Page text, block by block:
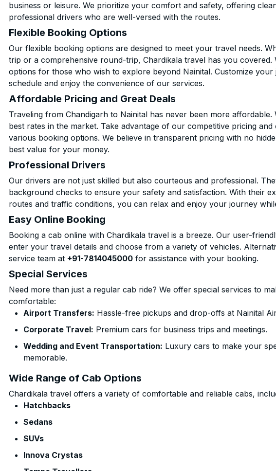
business or leisure. We prioritize your comfort and safety, offering
professional drivers who are well-versed with the routes.
Flexible Booking Options
Our flexible booking options are designed to meet your travel needs.
trip or a comprehensive round-trip, Chardikala travel has you
options for those who wish to explore beyond Nainital. Customize
schedule and enjoy the convenience of our services.
Affordable Pricing and Great Deals
Traveling from Chandigarh to Nainital has never been more
best rates in the market. Take advantage of our competitive pricing
various booking options. We believe in transparent pricing with no
best value for your money.
Professional Drivers
Our drivers are not just skilled but also courteous and professional.
background checks to ensure your safety and satisfaction. With their
routes and traffic conditions, you can relax and enjoy your journey
Easy Online Booking
Booking a cab online with Chardikala travel is a breeze. Our user-
enter your travel details and choose from a variety of vehicles.
service team at +91-7814045000 for assistance with your booking.
Special Services
Need more than just a regular cab ride? We offer special services to
comfortable:
Airport Transfers: Hassle-free pickups and drop-offs at Nainital
Corporate Travel: Premium cars for business trips and meetings.
Wedding and Event Transportation: Luxury cars to make your
memorable.
Wide Range of Cab Options
Chardikala travel offers a variety of comfortable and reliable cabs,
Hatchbacks
Sedans
SUVs
Innova Crystas